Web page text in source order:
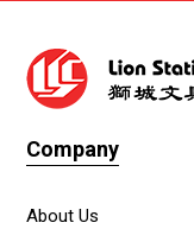
Company
About Us